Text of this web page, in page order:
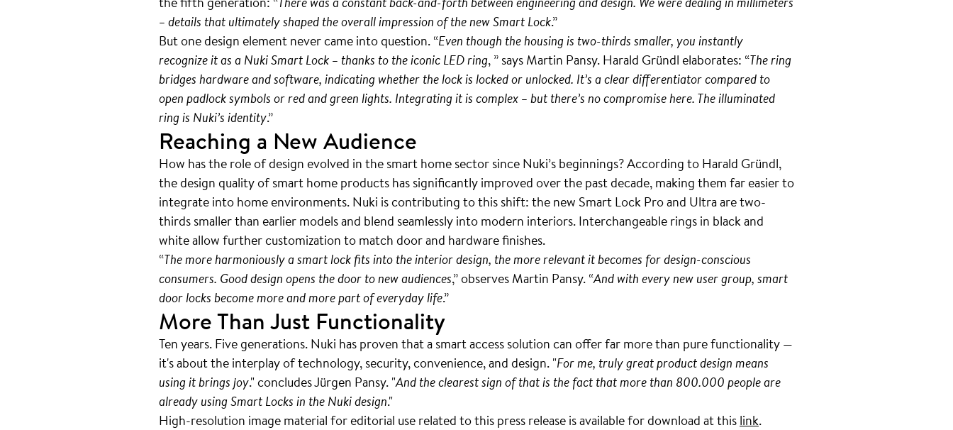
– details that ultimately shaped the overall impression of the new Smart Lock.”
But one design element never came into question. “Even though the housing is two-thirds smaller, you instantly
recognize it as a Nuki Smart Lock – thanks to the iconic LED ring, ” says Martin Pansy. Harald Gründl elaborates: “The ring
bridges hardware and software, indicating whether the lock is locked or unlocked. It’s a clear differentiator compared to
open padlock symbols or red and green lights. Integrating it is complex – but there’s no compromise here. The illuminated
ring is Nuki’s identity.”
Reaching a New Audience
How has the role of design evolved in the smart home sector since Nuki’s beginnings? According to Harald Gründl,
the design quality of smart home products has significantly improved over the past decade, making them far easier to
integrate into home environments. Nuki is contributing to this shift: the new Smart Lock Pro and Ultra are two-
thirds smaller than earlier models and blend seamlessly into modern interiors. Interchangeable rings in black and
white allow further customization to match door and hardware finishes.
“The more harmoniously a smart lock fits into the interior design, the more relevant it becomes for design-conscious
consumers. Good design opens the door to new audiences,” observes Martin Pansy. “And with every new user group, smart
door locks become more and more part of everyday life.”
More Than Just Functionality
Ten years. Five generations. Nuki has proven that a smart access solution can offer far more than pure functionality —
it's about the interplay of technology, security, convenience, and design. "For me, truly great product design means
using it brings joy." concludes Jürgen Pansy. "And the clearest sign of that is the fact that more than 800.000 people are
already using Smart Locks in the Nuki design."
High-resolution image material for editorial use related to this press release is available for download at thislink.